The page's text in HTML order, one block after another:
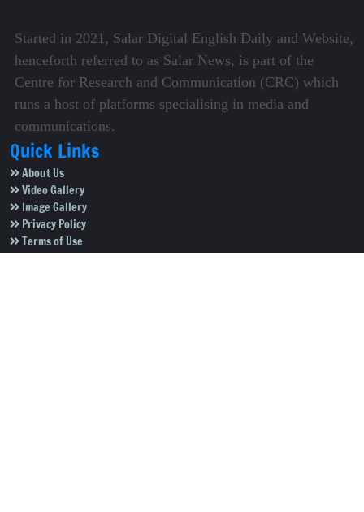
Started in 2021, Salar Digital English Daily and Website,
henceforth referred to as Salar News, is part of the
Centre for Research and Communication (CRC) which
runs a host of platforms specialising in media and
communications.
Quick Links
About Us
Video Gallery
Image Gallery
Privacy Policy
Terms of Use